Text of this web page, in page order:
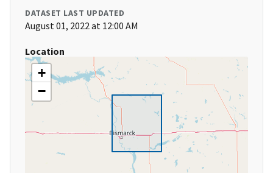
DATASET LAST UPDATED
August 01, 2022 at 12:00 AM
Location
+
−